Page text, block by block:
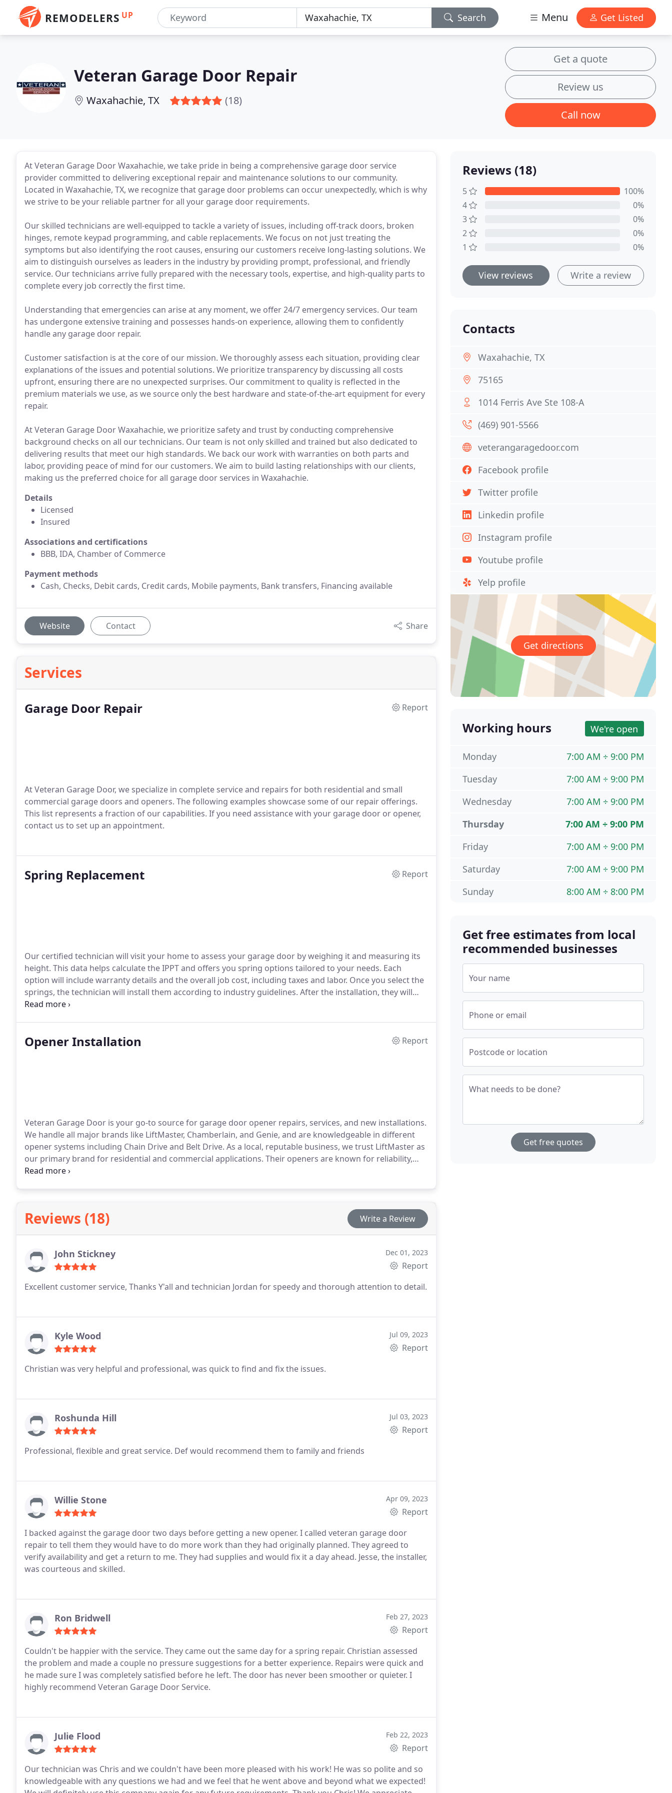
REMODELERS UP Search Menu Get Listed
Veteran Garage Door Repair
Waxahachie, TX (18)
Get a quote
Review us
Call now
At Veteran Garage Door Waxahachie, we take pride in being a comprehensive garage door service
provider committed to delivering exceptional repair and maintenance solutions to our community.
Located in Waxahachie, TX, we recognize that garage door problems can occur unexpectedly, which is why
we strive to be your reliable partner for all your garage door requirements.
Our skilled technicians are well-equipped to tackle a variety of issues, including off-track doors, broken
hinges, remote keypad programming, and cable replacements. We focus on not just treating the
symptoms but also identifying the root causes, ensuring our customers receive long-lasting solutions. We
aim to distinguish ourselves as leaders in the industry by providing prompt, professional, and friendly
service. Our technicians arrive fully prepared with the necessary tools, expertise, and high-quality parts to
complete every job correctly the first time.
Understanding that emergencies can arise at any moment, we offer 24/7 emergency services. Our team
has undergone extensive training and possesses hands-on experience, allowing them to confidently
handle any garage door repair.
Customer satisfaction is at the core of our mission. We thoroughly assess each situation, providing clear
explanations of the issues and potential solutions. We prioritize transparency by discussing all costs
upfront, ensuring there are no unexpected surprises. Our commitment to quality is reflected in the
premium materials we use, as we source only the best hardware and state-of-the-art equipment for every
repair.
At Veteran Garage Door Waxahachie, we prioritize safety and trust by conducting comprehensive
background checks on all our technicians. Our team is not only skilled and trained but also dedicated to
delivering results that meet our high standards. We back our work with warranties on both parts and
labor, providing peace of mind for our customers. We aim to build lasting relationships with our clients,
making us the preferred choice for all garage door services in Waxahachie.
Details
Licensed
Insured
Associations and certifications
BBB, IDA, Chamber of Commerce
Payment methods
Cash, Checks, Debit cards, Credit cards, Mobile payments, Bank transfers, Financing available
Website Contact Share
Services
Garage Door Repair Report
At Veteran Garage Door, we specialize in complete service and repairs for both residential and small
commercial garage doors and openers. The following examples showcase some of our repair offerings.
This list represents a fraction of our capabilities. If you need assistance with your garage door or opener,
contact us to set up an appointment.
Spring Replacement Report
Our certified technician will visit your home to assess your garage door by weighing it and measuring its
height. This data helps calculate the IPPT and offers you spring options tailored to your needs. Each
option will include warranty details and the overall job cost, including taxes and labor. Once you select the
springs, the technician will install them according to industry guidelines. After the installation, they will
perform a balance check to confirm the garage door functions properly. We specialize in torsion spring
Opener Installation Report
Veteran Garage Door is your go-to source for garage door opener repairs, services, and new installations.
We handle all major brands like LiftMaster, Chamberlain, and Genie, and are knowledgeable in different
opener systems including Chain Drive and Belt Drive. As a local, reputable business, we trust LiftMaster as
our primary brand for residential and commercial applications. Their openers are known for reliability,
and their warranties and technical support set the industry standard, ensuring peace of mind for our
Reviews (18) Write a Review
John Stickney Dec 01, 2023
Report
Excellent customer service, Thanks Y'all and technician Jordan for speedy and thorough attention to detail.
Kyle Wood Jul 09, 2023
Report
Christian was very helpful and professional, was quick to find and fix the issues.
Roshunda Hill Jul 03, 2023
Report
Professional, flexible and great service. Def would recommend them to family and friends
Willie Stone Apr 09, 2023
Report
I backed against the garage door two days before getting a new opener. I called veteran garage door
repair to tell them they would have to do more work than they had originally planned. They agreed to
verify availability and get a return to me. They had supplies and would fix it a day ahead. Jesse, the installer,
was courteous and skilled.
Ron Bridwell Feb 27, 2023
Report
Couldn't be happier with the service. They came out the same day for a spring repair. Christian assessed
the problem and made a couple no pressure suggestions for a better experience. Repairs were quick and
he made sure I was completely satisfied before he left. The door has never been smoother or quieter. I
highly recommend Veteran Garage Door Service.
Julie Flood Feb 22, 2023
Report
Our technician was Chris and we couldn't have been more pleased with his work! He was so polite and so
knowledgeable with any questions we had and we feel that he went above and beyond what we expected!
Reviews (18)
5
100%
4
0%
3
0%
2
0%
1
0%
View reviews Write a review
Contacts
Waxahachie, TX
75165
1014 Ferris Ave Ste 108-A
(469) 901-5566
veterangaragedoor.com
Facebook profile
Twitter profile
Linkedin profile
Instagram profile
Youtube profile
Yelp profile
Get directions
Working hours We're open
7:00 AM ÷ 9:00 PM
Monday
7:00 AM ÷ 9:00 PM
Tuesday
7:00 AM ÷ 9:00 PM
Wednesday
7:00 AM ÷ 9:00 PM
Thursday
7:00 AM ÷ 9:00 PM
Friday
7:00 AM ÷ 9:00 PM
Saturday
8:00 AM ÷ 8:00 PM
Sunday
Get free estimates from local
recommended businesses
Your name
Phone or email
Postcode or location
What needs to be done?
Get free quotes